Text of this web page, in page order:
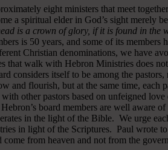
eight ministers that meet
a spiritual elder in God’s sight merely
is a crown of glory, if it is found in the
is 50 years, and some of its members
Christian denominations, we have
walk with Hebron Ministries does
itself to be among the
flourish, but at the same time,
other pastors based on unfeigned
board members are well aware
in the light of the Bible. We urge
in light of the Scriptures. Paul wrote
from heaven and not from the